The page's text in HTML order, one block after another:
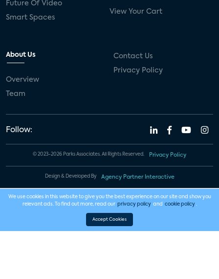
Future Of Video
Smart Spaces
View Your Cart
About Us
Overview
Team
Contact Us
Privacy Policy
Follow:
© 2023-2026 Parks Associates. All Rights Reserved. Privacy Policy
Design & Developed By Agency Partner Interactive
We use cookies in this website to give you the best experience on our site and show you
relevant ads. To find out more, read our privacy policy and cookie policy .
Accept Cookies